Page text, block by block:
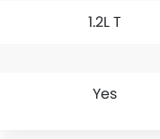
1.2L T
Yes